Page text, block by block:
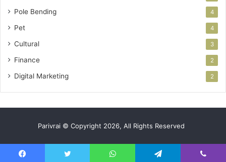
Pole Bending 4
Pet 4
Cultural 3
Finance 2
Digital Marketing 2
Parivrai © Copyright 2026, All Rights Reserved